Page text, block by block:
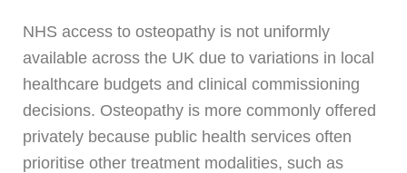
NHS access to osteopathy is not uniformly
available across the UK due to variations in local
healthcare budgets and clinical commissioning
decisions. Osteopathy is more commonly offered
privately because public health services often
prioritise other treatment modalities, such as